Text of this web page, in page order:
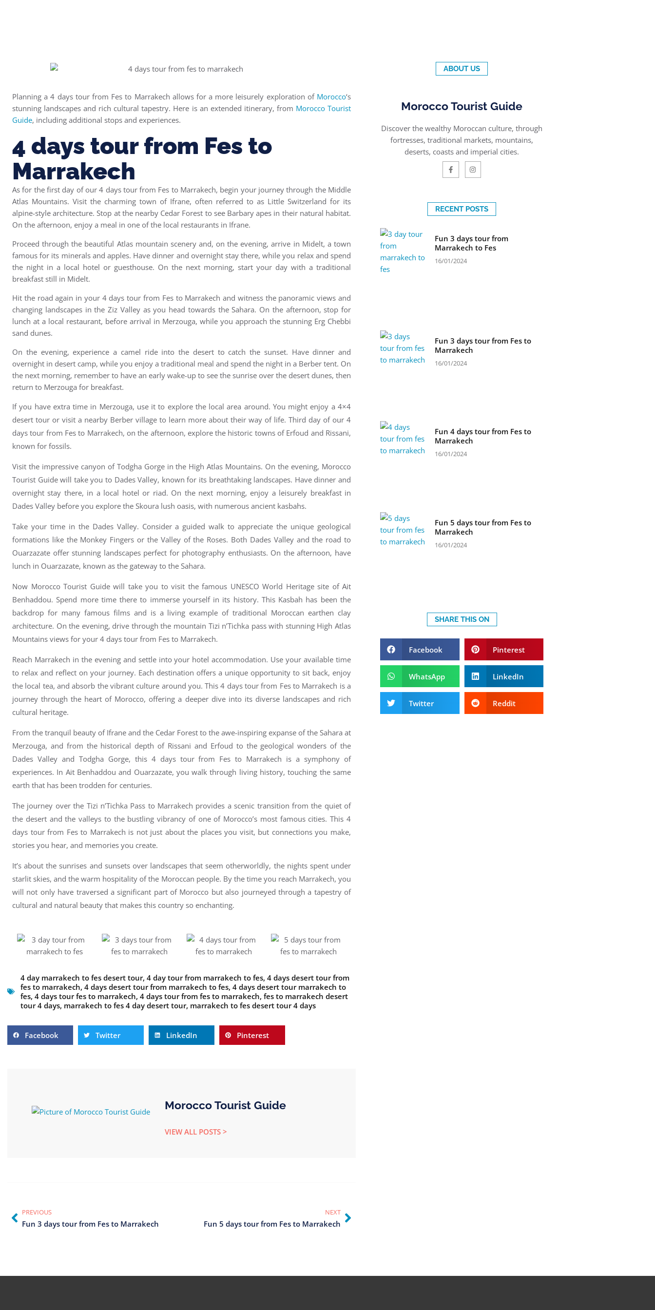
Planning a 4 days tour from Fes to Marrakech allows for a more leisurely exploration of Morocco‘s
stunning landscapes and rich cultural tapestry. Here is an extended itinerary, from Morocco Tourist
Guide, including additional stops and experiences.
4 days tour from Fes to
Marrakech
As for the first day of our 4 days tour from Fes to Marrakech, begin your journey through the Middle
Atlas Mountains. Visit the charming town of Ifrane, often referred to as Little Switzerland for its
alpine-style architecture.Stop at the nearby Cedar Forest to see Barbary apes in their natural habitat.
On the afternoon, enjoy a meal in one of the local restaurants in Ifrane.
Proceed through the beautiful Atlas mountain scenery and, on the evening, arrive in Midelt, a town
famous for its minerals and apples. Have dinner and overnight stay there, while you relax and spend
the night in a local hotel or guesthouse. On the next morning, start your day with a traditional
breakfast still in Midelt.
Hit the road again in your 4 days tour from Fes to Marrakech and witness the panoramic views and
changing landscapes in the Ziz Valley as you head towards the Sahara. On the afternoon, stop for
lunch at a local restaurant, before arrival in Merzouga, while you approach the stunning Erg Chebbi
sand dunes.
On the evening, experience a camel ride into the desert to catch the sunset. Have dinner and
overnight in desert camp, while you enjoy a traditional meal and spend the night in a Berber tent. On
the next morning, remember to have an early wake-up to see the sunrise over the desert dunes, then
return to Merzouga for breakfast.
If you have extra time in Merzouga, use it to explore the localarea around. You might enjoy a 4×4
desert tour or visit a nearby Berber village to learn more about their way of life. Third day of our 4
days tour from Fes to Marrakech, on the afternoon, explore the historic towns of Erfoud and Rissani,
known for fossils.
Visit the impressive canyon of Todgha Gorge in the High Atlas Mountains. On the evening, Morocco
Tourist Guide will take you to Dades Valley, known for its breathtaking landscapes. Have dinner and
overnight stay there, in a local hotel or riad. On the next morning, enjoy a leisurely breakfast in
Dades Valley before you explore the Skoura lush oasis, with numerous ancient kasbahs.
Take your time in the Dades Valley. Consider a guided walk to appreciate the unique geological
formations like the Monkey Fingers or the Valley of the Roses. Both Dades Valley and the road to
Ouarzazate offer stunning landscapes perfect for photography enthusiasts. On the afternoon, have
lunch in Ouarzazate, known as the gateway to the Sahara.
Now Morocco Tourist Guide will take you to visit the famous UNESCO World Heritage site of Ait
Benhaddou.Spend more time there to immerse yourself in its history. This Kasbah has been the
backdrop for many famous films and is a living example of traditional Moroccan earthen clay
architecture. On the evening, drive through the mountain Tizi n’Tichka passwith stunning High Atlas
Mountains views for your 4 days tour from Fes to Marrakech.
Reach Marrakech in the evening and settle into your hotel accommodation. Use your available time
to relax and reflect on your journey. Each destination offers a unique opportunity to sit back, enjoy
the local tea, and absorb the vibrant culture around you.This 4 days tour from Fes to Marrakech is a
journey through the heart of Morocco, offering a deeper dive into its diverse landscapes and rich
cultural heritage.
From the tranquil beauty of Ifrane and the Cedar Forest to the awe-inspiring expanse of the Sahara at
Merzouga, and from the historical depth of Rissani and Erfoud to the geological wonders of the
Dades Valley and Todgha Gorge, this 4 days tour from Fes to Marrakech is a symphony of
experiences. In Ait Benhaddou and Ouarzazate, you walk through living history, touching the same
earth that has been trodden for centuries.
The journey over the Tizi n’Tichka Pass to Marrakech provides a scenic transition from the quiet of
the desert and the valleys to the bustling vibrancy of one of Morocco’s most famous cities.This 4
days tour from Fes to Marrakech is not just about the places you visit, but connections you make,
stories you hear, and memories you create.
It’s about the sunrises and sunsets over landscapes that seem otherworldly, the nights spent under
starlit skies, and the warm hospitality of the Moroccan people. By the time you reach Marrakech, you
will not only have traversed a significant part of Morocco but also journeyed through a tapestry of
cultural and natural beauty that makes this country so enchanting.
4 day marrakech to fes desert tour, 4 day tour from marrakech to fes, 4 days desert tour from
fes to marrakech, 4 days desert tour from marrakech to fes, 4 days desert tour marrakech to
fes, 4 days tour fes to marrakech, 4 days tour from fes to marrakech, fes to marrakech desert
tour 4 days, marrakech to fes 4 day desert tour, marrakech to fes desert tour 4 days
Facebook Twitter LinkedIn Pinterest
Morocco Tourist Guide
VIEW ALL POSTS >
PREVIOUS
Fun 3 days tour from Fes to Marrakech
NEXT
Fun 5 days tour from Fes to Marrakech
ABOUT US
Morocco Tourist Guide
Discover the wealthy Moroccan culture, through
fortresses, traditional markets, mountains,
deserts, coasts and imperial cities.
RECENT POSTS
Fun 3 days tour from
Marrakech to Fes
16/01/2024
Fun 3 days tour from Fes to
Marrakech
16/01/2024
Fun 4 days tour from Fes to
Marrakech
16/01/2024
Fun 5 days tour from Fes to
Marrakech
16/01/2024
SHARE THIS ON
Facebook Pinterest
WhatsApp LinkedIn
Twitter Reddit